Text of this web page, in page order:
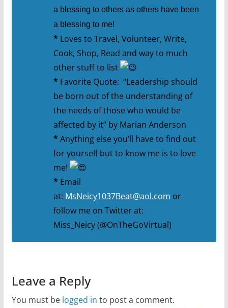
a blessing to others as others have been
a blessing to me!
*Loves to Travel, Volunteer, Write,
Cook, Shop, Read and way to much
other stuff to list
* Favorite Quote: “Leadership should
be born out of the understanding of
the needs of those who would be
affected by it” by Marian Anderson
*Anything else you’ll have to find out
for yourself but to know me is to love
me!
*Email
at: MsNeicy1037Beat@aol.com or
follow me on Twitter at:
Miss_Neicy (@OnTheGoVirtual)
Leave a Reply
You must be logged in to post a comment.